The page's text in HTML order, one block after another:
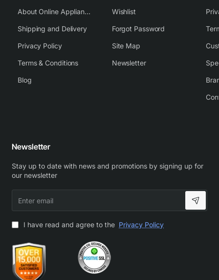
About Online Appliance Parts
Shipping and Delivery
Privacy Policy
Terms & Conditions
Blog
Wishlist
Forgot Password
Site Map
Newsletter
Newsletter
Stay up to date with news and promotions by signing up for
our newsletter
email
I have read and agree to the Privacy Policy